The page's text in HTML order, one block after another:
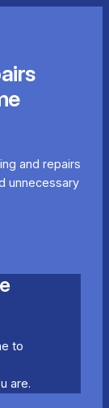
and repairs
unnecessary
to
are.